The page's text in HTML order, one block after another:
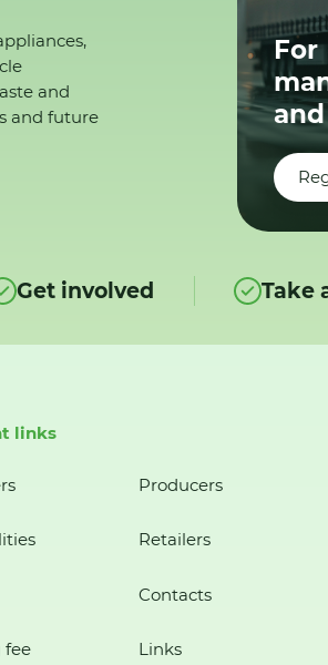
and
and future
For
Get involved Take
links
Producers
Retailers
Contacts
fee Links